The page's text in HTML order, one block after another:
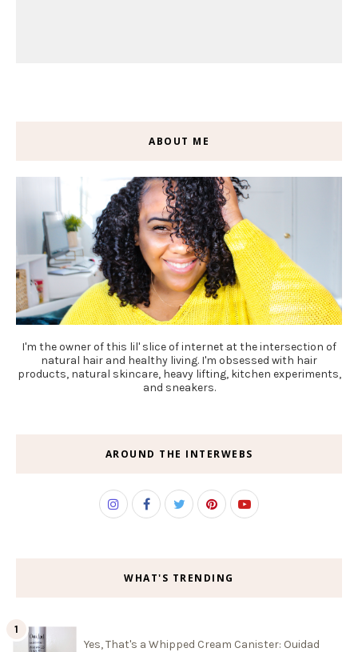
ABOUT ME
I'm the owner of this lil' slice of internet at the intersection of
natural hair and healthy living. I'm obsessed with hair
products, natural skincare, heavy lifting, kitchen experiments,
and sneakers.
AROUND THE INTERWEBS
WHAT'S TRENDING
Yes, That's a Whipped Cream Canister: Ouidad